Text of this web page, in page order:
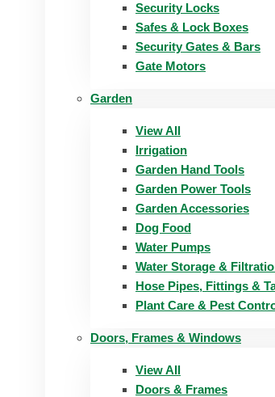
Security Locks
Safes & Lock Boxes
Security Gates & Bars
Gate Motors
Garden
View All
Irrigation
Garden Hand Tools
Garden Power Tools
Garden Accessories
Dog Food
Water Pumps
Water Storage &
Hose Pipes, Fittings &
Plant Care & Pest
Doors, Frames & Windows
View All
Doors & Frames